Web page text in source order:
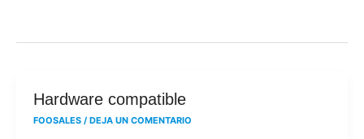
Hardware compatible
FOOSALES / DEJA UN COMENTARIO
Hardware
compatible